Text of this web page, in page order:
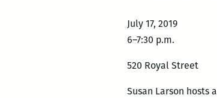
July 17, 2019
6–7:30 p.m.
520 Royal Street
Susan Larson